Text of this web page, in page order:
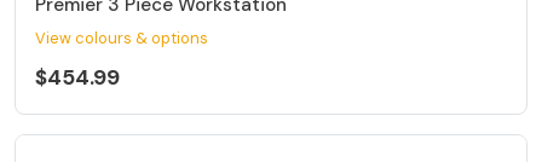
View colours & options
$454.99